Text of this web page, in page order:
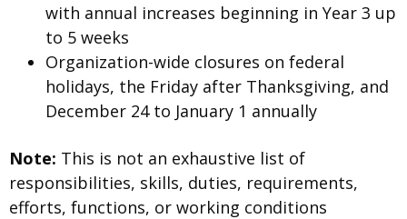
with annual increases beginning in Year 3 up
to 5 weeks
Organization-wide closures on federal
holidays, the Friday after Thanksgiving, and
December 24 to January 1 annually
Note: This is not an exhaustive list of
responsibilities, skills, duties, requirements,
efforts, functions, or working conditions